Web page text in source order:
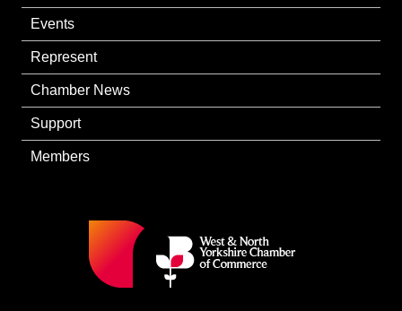
Events
Represent
Chamber News
Support
Members